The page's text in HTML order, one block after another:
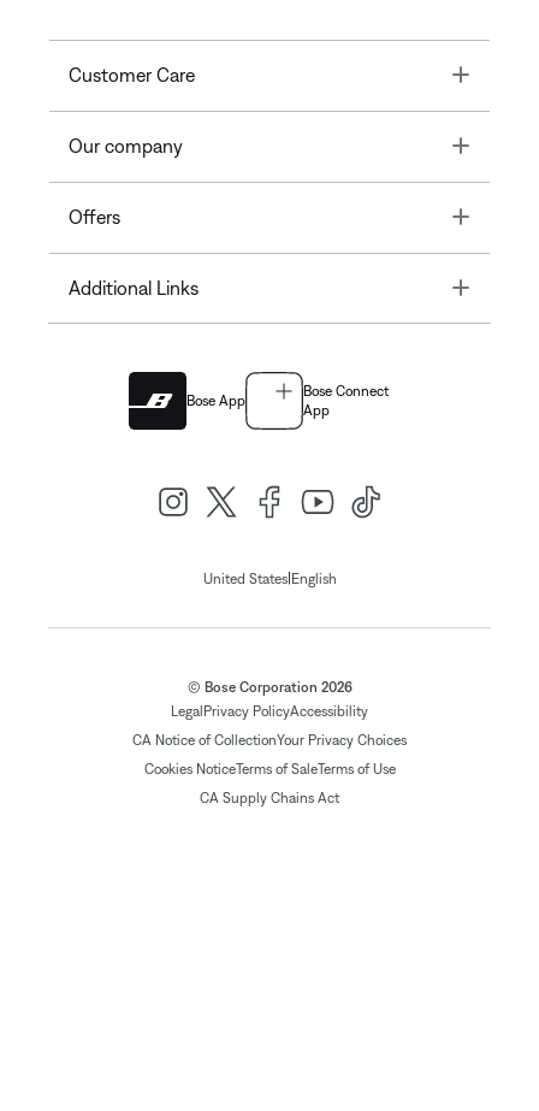
Customer Care Toggle
Our company Toggle
Offers Toggle
Additional Links Toggle
Bose App
Bose Connect
App
United States| English
© Bose Corporation 2026
Legal Privacy PolicyAccessibility
CA Notice of CollectionYour Privacy Choices
Cookies NoticeTerms of SaleTerms of Use
CA Supply Chains Act